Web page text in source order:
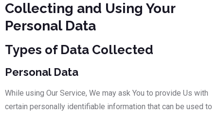
Collecting and Using Your
Personal Data
Types of Data Collected
Personal Data
While using Our Service, We may ask You to provide Us with
certain personally identifiable information that can be used to